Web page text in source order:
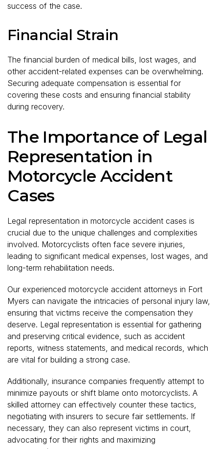
success of the case.
Financial Strain
The financial burden of medical bills, lost wages, and
other accident-related expenses can be overwhelming.
Securing adequate compensation is essential for
covering these costs and ensuring financial stability
during recovery.
The Importance of Legal
Representation in
Motorcycle Accident
Cases
Legal representation in motorcycle accident cases is
crucial due to the unique challenges and complexities
involved. Motorcyclists often face severe injuries,
leading to significant medical expenses, lost wages, and
long-term rehabilitation needs.
Our experienced motorcycle accident attorneys in Fort
Myers can navigate the intricacies of personal injury law,
ensuring that victims receive the compensation they
deserve. Legal representation is essential for gathering
and preserving critical evidence, such as accident
reports, witness statements, and medical records, which
are vital for building a strong case.
Additionally, insurance companies frequently attempt to
minimize payouts or shift blame onto motorcyclists. A
skilled attorney can effectively counter these tactics,
negotiating with insurers to secure fair settlements. If
necessary, they can also represent victims in court,
advocating for their rights and maximizing